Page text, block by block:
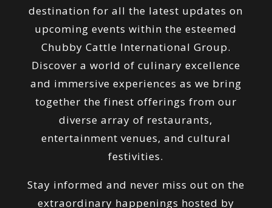
destination for all the latest updates on
upcoming events within the esteemed
Chubby Cattle International Group.
Discover a world of culinary excellence
and immersive experiences as we bring
together the finest offerings from our
diverse array of restaurants,
entertainment venues, and cultural
festivities.
Stay informed and never miss out on the
extraordinary happenings hosted by